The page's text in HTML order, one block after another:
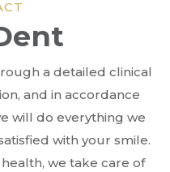
a detailed clinical
and in accordance
will do everything we
with your smile.
we take care of